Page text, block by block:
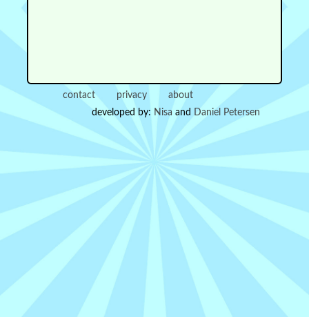
contact privacy
about
developed by: Nisa and Daniel Petersen